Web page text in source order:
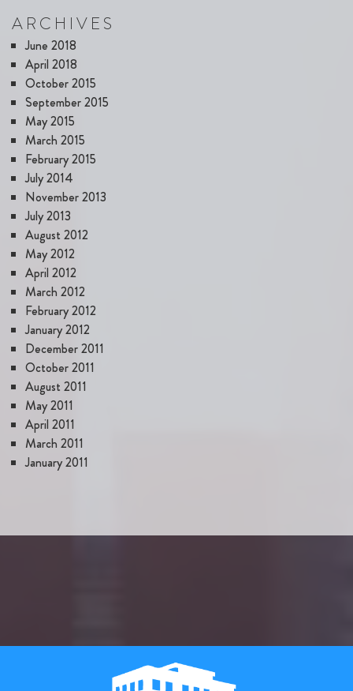
ARCHIVES
June 2018
April 2018
October 2015
September 2015
May 2015
March 2015
February 2015
July 2014
November 2013
July 2013
August 2012
May 2012
April 2012
March 2012
February 2012
January 2012
December 2011
October 2011
August 2011
May 2011
April 2011
March 2011
January 2011